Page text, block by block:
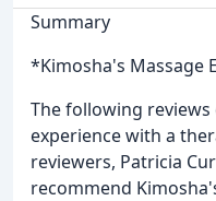
Summary
*Kimosha's Massage
The following
experience with a
reviewers, Patricia
recommend